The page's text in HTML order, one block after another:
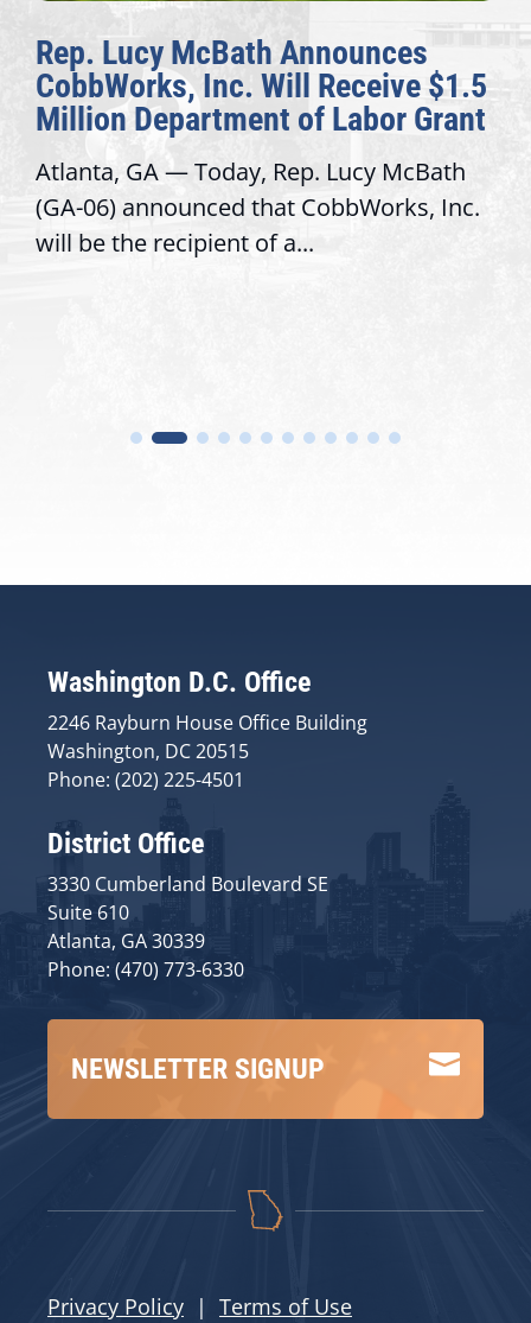
Rep. Lucy McBath Announces
CobbWorks, Inc. Will Receive $1.5
Million Department of Labor Grant
Atlanta, GA — Today, Rep. Lucy McBath
(GA-06) announced that CobbWorks, Inc.
will be the recipient of a...
Washington D.C. Office
2246 Rayburn House Office Building
Washington, DC 20515
Phone: (202) 225-4501
District Office
3330 Cumberland Boulevard SE
Suite 610
Atlanta, GA 30339
Phone: (470) 773-6330

NEWSLETTER SIGNUP
Privacy Policy | Terms of Use